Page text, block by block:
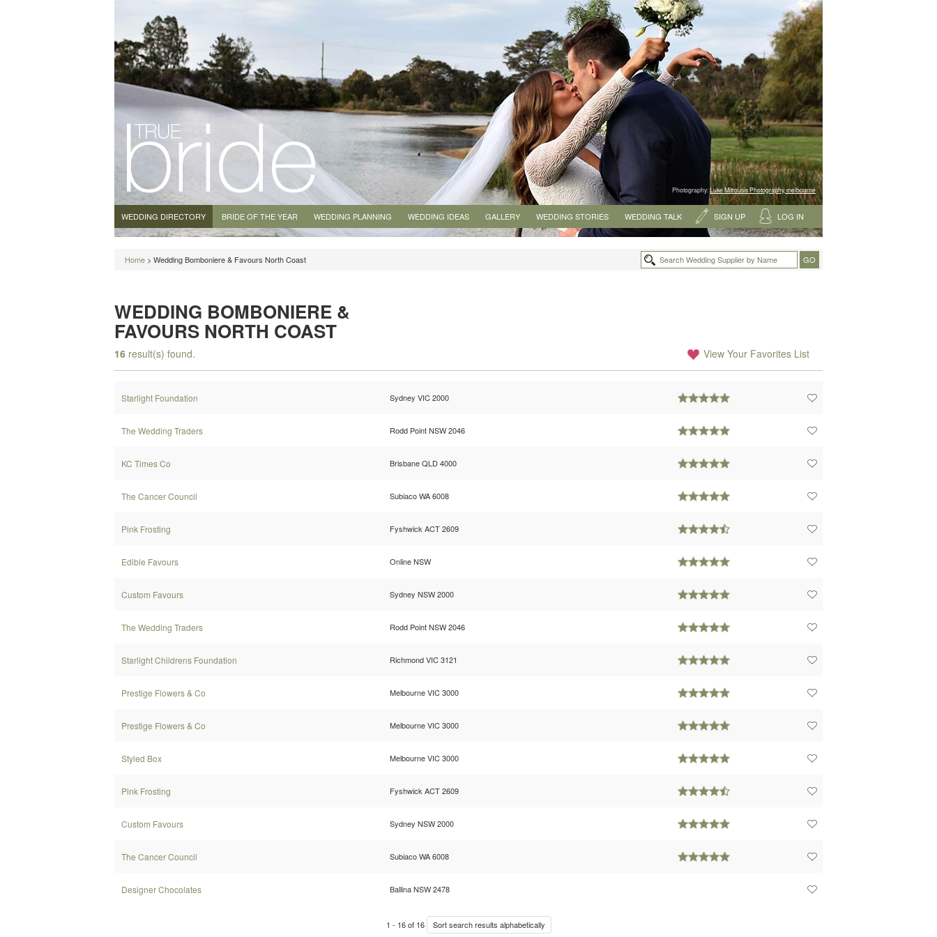
Photography:Luke Mitrousis Photography, melbourne
WEDDING DIRECTORY BRIDE OF THE YEAR WEDDING PLANNING WEDDING IDEAS GALLERY WEDDING STORIES WEDDING TALK SIGN UP LOG IN
Home > Wedding Bomboniere & Favours North Coast
WEDDING BOMBONIERE &
FAVOURS NORTH COAST
16 result(s) found. View Your Favorites List
Starlight Foundation Sydney VIC 2000
The Wedding Traders Rodd Point NSW 2046
KC Times Co Brisbane QLD 4000
The Cancer Council Subiaco WA 6008
Pink Frosting Fyshwick ACT 2609
Edible Favours Online NSW
Custom Favours Sydney NSW 2000
The Wedding Traders Rodd Point NSW 2046
Starlight Childrens Foundation Richmond VIC 3121
Prestige Flowers & Co Melbourne VIC 3000
Prestige Flowers & Co Melbourne VIC 3000
Styled Box Melbourne VIC 3000
Pink Frosting Fyshwick ACT 2609
Custom Favours Sydney NSW 2000
The Cancer Council Subiaco WA 6008
Designer Chocolates Ballina NSW 2478
1 - 16of 16 Sort search results alphabetically